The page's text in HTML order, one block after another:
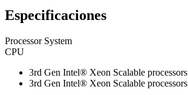
Especificaciones
Processor System
CPU
3rd Gen Intel® Xeon Scalable processors
3rd Gen Intel® Xeon Scalable processors